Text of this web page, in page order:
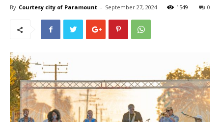
By Courtesy city of Paramount - September 27, 2024 0
1549